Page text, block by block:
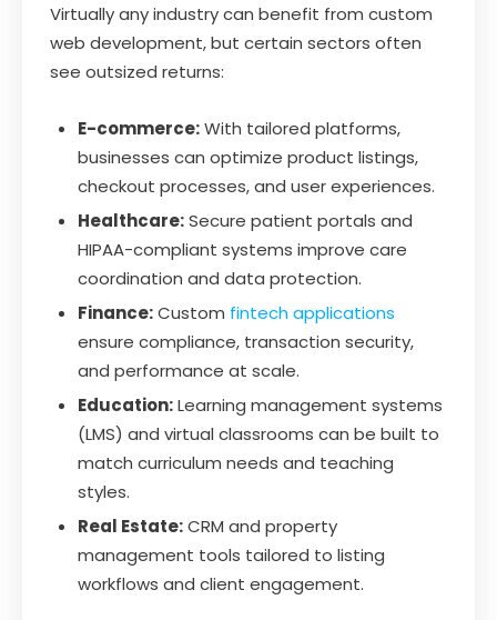
Virtually any industry can benefit from custom
web development, but certain sectors often
see outsized returns:
E-commerce:With tailored platforms,
businesses can optimize product listings,
checkout processes, and user experiences.
Healthcare:Secure patient portals and
HIPAA-compliant systems improve care
coordination and data protection.
Finance:Custom fintech applications
ensure compliance, transaction security,
and performance at scale.
Education:Learning management systems
(LMS) and virtual classrooms can be built to
match curriculum needs and teaching
styles.
Real Estate:CRM and property
management tools tailored to listing
workflows and client engagement.